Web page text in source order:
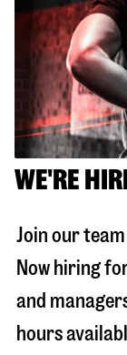
WE'RE
Join our
Now hiring
and
hours